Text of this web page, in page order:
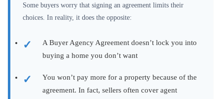
Some buyers worry that signing an agreement limits their
choices. In reality, it does the opposite:
A Buyer Agency Agreement doesn’t lock you into
buying a home you don’t want
You won’t pay more for a property because of the
agreement. In fact, sellers often cover agent